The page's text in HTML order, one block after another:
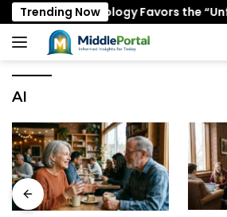
Skip
to
content
Trending Now
Psychology Favors the
AI